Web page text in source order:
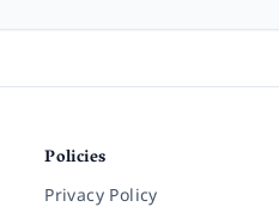
Policies
Privacy Policy